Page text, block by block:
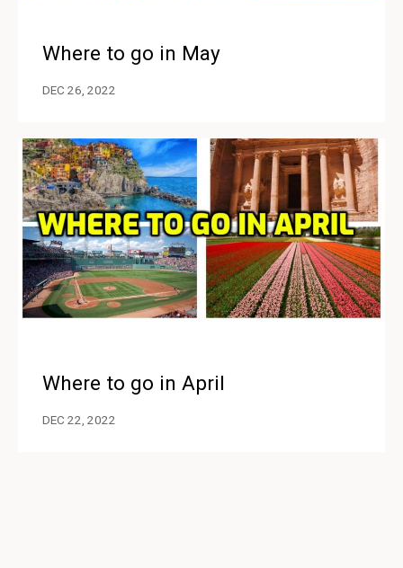
Where to go in May
DEC 26, 2022
Where to go in April
DEC 22, 2022